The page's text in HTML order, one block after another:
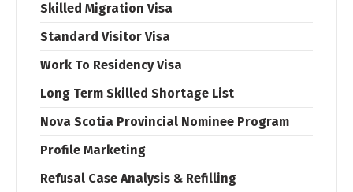
Skilled Migration Visa
Standard Visitor Visa
Work To Residency Visa
Long Term Skilled Shortage List
Nova Scotia Provincial Nominee Program
Profile Marketing
Refusal Case Analysis & Refilling